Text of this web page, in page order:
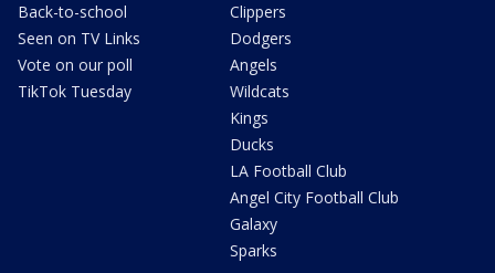
Back-to-school
Seen on TV Links
Vote on our poll
TikTok Tuesday
Clippers
Dodgers
Angels
Wildcats
Kings
Ducks
LA Football Club
Angel City Football Club
Galaxy
Sparks